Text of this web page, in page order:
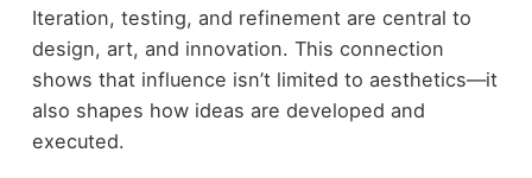
Iteration, testing, and refinement are central to
design, art, and innovation. This connection
shows that influence isn’t limited to aesthetics—it
also shapes how ideas are developed and
executed.